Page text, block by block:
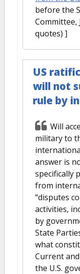
before the
Committee,
quotes) ]
US
will not
rule by
Will
military to
answer is
specifically
from
“disputes
activities,
by
State
what
Current
the U.S.